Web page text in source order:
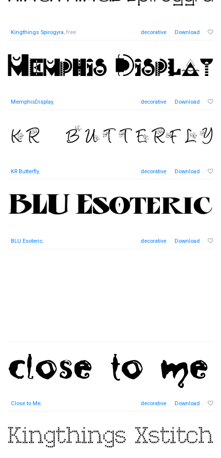
Kingthings Spirogyra, free decorative Download
MemphisDisplay, decorative Download
KR Butterfly, decorative Download
BLU Esoteric, decorative Download
Close to Me, decorative Download